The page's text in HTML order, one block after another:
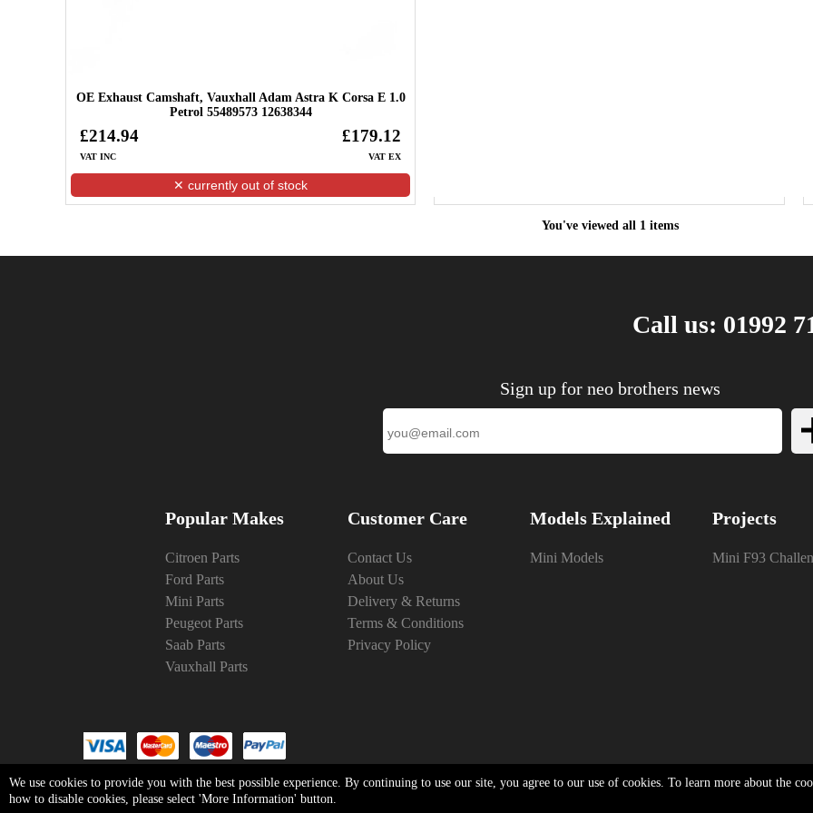
OE Exhaust Camshaft, Vauxhall Adam Astra K Corsa E 1.0
Petrol 55489573 12638344
£214.94
VAT INC
£179.12
VAT EX
✕ currently out of stock
You've viewed all 1 items
Call us: 01992
Sign up for neo brothers news
Popular Makes Customer Care Models Explained Projects
Citroen Parts
Ford Parts
Mini Parts
Peugeot Parts
Saab Parts
Vauxhall Parts
Contact Us
About Us
Delivery & Returns
Terms & Conditions
Privacy Policy
Mini Models Mini F93
Privacy Policy|Cookie & Privacy Policy |Terms & Conditions|Powered By InCart
Copyright © Fri Aug 07 03:16:54 BST 2026 Neo Brothers | 15 Merchant Drive, Mead Lane, Hertford, Hertfordshire, SG13 7AY |
We use cookies to provide you with the best possible experience. By continuing to use our site, you agree to our use of cookies. To learn more about the
how to disable cookies, please select 'More Information' button.